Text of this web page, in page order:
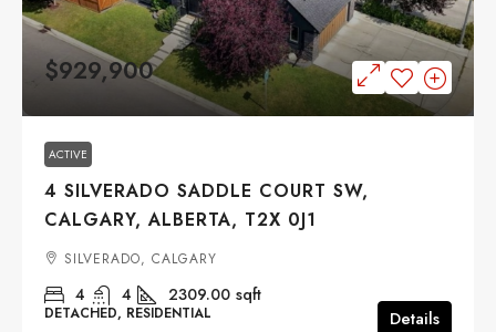
$929,900
ACTIVE
4 SILVERADO SADDLE COURT SW,
CALGARY, ALBERTA, T2X 0J1
SILVERADO, CALGARY
4 4 2309.00 sqft
DETACHED, RESIDENTIAL Details